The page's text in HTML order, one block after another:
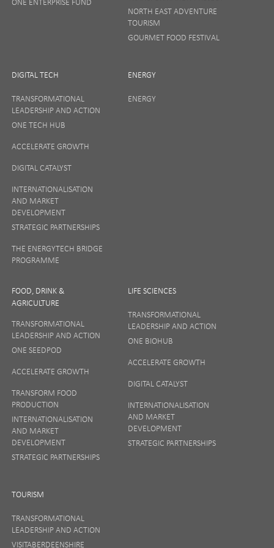
NORTH EAST ADVENTURE
TOURISM
GOURMET FOOD FESTIVAL
DIGITAL TECH
TRANSFORMATIONAL
LEADERSHIP AND ACTION
ONE TECH HUB
ACCELERATE GROWTH
DIGITAL CATALYST
INTERNATIONALISATION
AND MARKET
DEVELOPMENT
STRATEGIC PARTNERSHIPS
THE ENERGYTECH BRIDGE
PROGRAMME
ENERGY
ENERGY
FOOD, DRINK &
AGRICULTURE
TRANSFORMATIONAL
LEADERSHIP AND ACTION
ONE SEEDPOD
ACCELERATE GROWTH
TRANSFORM FOOD
PRODUCTION
INTERNATIONALISATION
AND MARKET
DEVELOPMENT
STRATEGIC PARTNERSHIPS
LIFE SCIENCES
TRANSFORMATIONAL
LEADERSHIP AND ACTION
ONE BIOHUB
ACCELERATE GROWTH
DIGITAL CATALYST
INTERNATIONALISATION
AND MARKET
DEVELOPMENT
STRATEGIC PARTNERSHIPS
TOURISM
TRANSFORMATIONAL
LEADERSHIP AND ACTION
VISITABERDEENSHIRE